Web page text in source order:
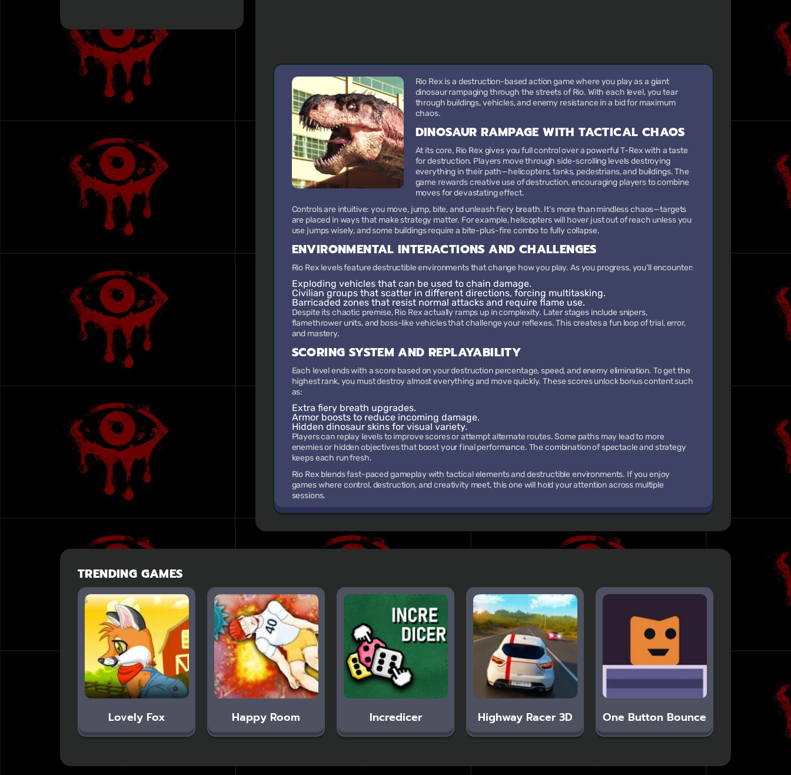
Rio Rex is a destruction-based action game where you play as a giant
dinosaur rampaging through the streets of Rio. With each level, you tear
through buildings, vehicles, and enemy resistance in a bid for maximum
chaos.
DINOSAUR RAMPAGE WITH TACTICAL CHAOS
At its core, Rio Rex gives you full control over a powerful T-Rex with a taste
for destruction. Players move through side-scrolling levels destroying
everything in their path—helicopters, tanks, pedestrians, and buildings. The
game rewards creative use of destruction, encouraging players to combine
moves for devastating effect.
Controls are intuitive: you move, jump, bite, and unleash fiery breath. It’s more than mindless chaos—targets
are placed in ways that make strategy matter. For example, helicopters will hover just out of reach unless you
use jumps wisely, and some buildings require a bite-plus-fire combo to fully collapse.
ENVIRONMENTAL INTERACTIONS AND CHALLENGES
Rio Rex levels feature destructible environments that change how you play. As you progress, you’ll encounter:
Exploding vehiclesthat can be used to chain damage.
Civilian groupsthat scatter in different directions, forcing multitasking.
Barricaded zonesthat resist normal attacks and require flame use.
Despite its chaotic premise, Rio Rex actually ramps up in complexity. Later stages include snipers,
flamethrower units, and boss-like vehicles that challenge your reflexes. This creates a fun loop of trial, error,
and mastery.
SCORING SYSTEM AND REPLAYABILITY
Each level ends with a score based on your destruction percentage, speed, and enemy elimination. To get the
highest rank, you must destroy almost everything and move quickly. These scores unlock bonus content such
as:
Extra fiery breath upgrades.
Armor boosts to reduce incoming damage.
Hidden dinosaur skins for visual variety.
Players can replay levels to improve scores or attempt alternate routes. Some paths may lead to more
enemies or hidden objectives that boost your final performance. The combination of spectacle and strategy
keeps each run fresh.
Rio Rex blends fast-paced gameplay with tactical elements and destructible environments. If you enjoy
games where control, destruction, and creativity meet, this one will hold your attention across multiple
sessions.
TRENDING GAMES
Lovely Fox Happy Room Incredicer Highway Racer 3D One Button Bounce